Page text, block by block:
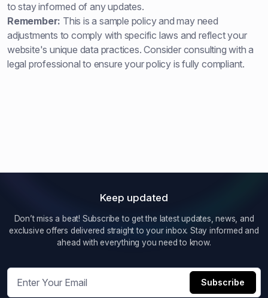
to stay informed of any updates.
Remember: This is a sample policy and may need
adjustments to comply with specific laws and reflect your
website's unique data practices. Consider consulting with a
legal professional to ensure your policy is fully compliant.
Keep updated
Don’t miss a beat! Subscribe to get the latest updates, news, and
exclusive offers delivered straight to your inbox. Stay informed and
ahead with everything you need to know.
Subscribe